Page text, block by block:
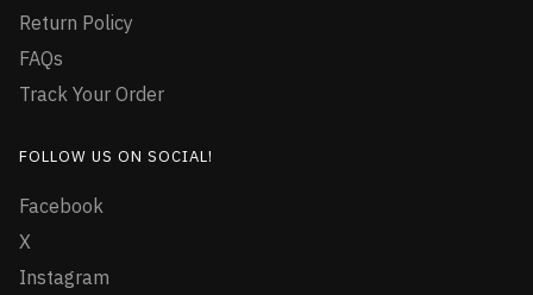
Return Policy
FAQs
Track Your Order
FOLLOW US ON SOCIAL!
Facebook
X
Instagram